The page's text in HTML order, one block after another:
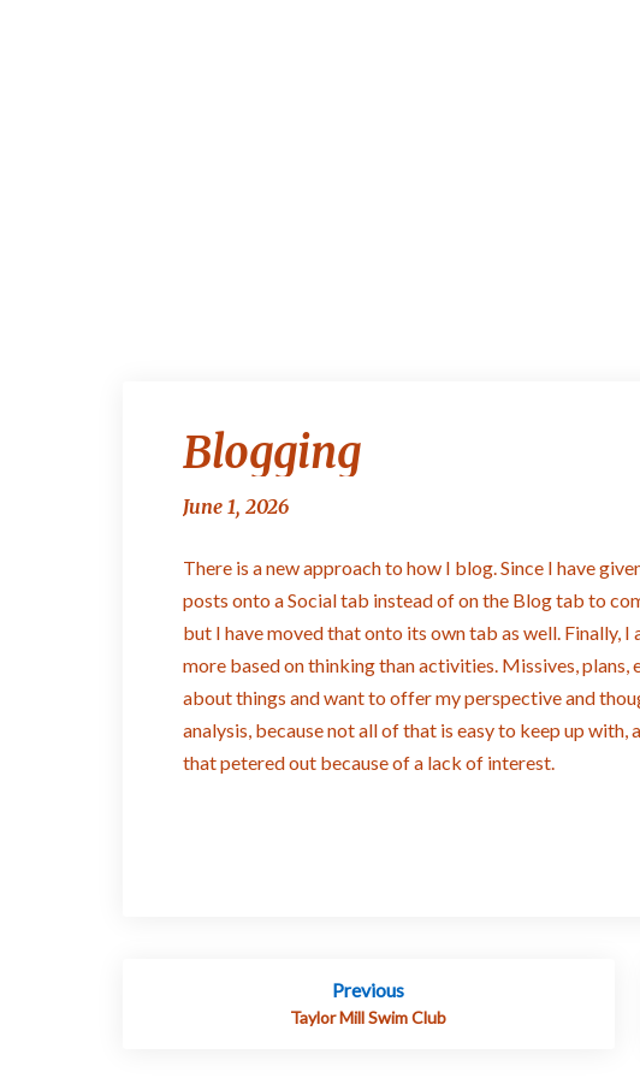
Blogging
June 1, 2026
There is a new approach to how I blog. Since I have
posts onto a Social tab instead of on the Blog tab to
but I have moved that onto its own tab as well. Finally,
more based on thinking than activities. Missives,
about things and want to offer my perspective and
analysis, because not all of that is easy to keep up
that petered out because of a lack of interest.
navigation
Previous
Taylor Mill Swim Club